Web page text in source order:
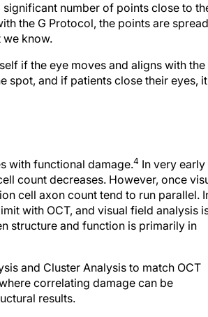
number of points close to
the G Protocol, the points are spread
we know.
if the eye moves and aligns with the
spot, and if patients close their eyes, it
with functional damage.4 In very early
count decreases. However, once
cell axon count tend to run parallel.
with OCT, and visual field analysis
structure and function is primarily in
and Cluster Analysis to match OCT
correlating damage can be
results.